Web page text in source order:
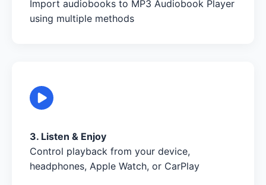
Import audiobooks to MP3 Audiobook Player
using multiple methods
3. Listen & Enjoy
Control playback from your device,
headphones, Apple Watch, or CarPlay